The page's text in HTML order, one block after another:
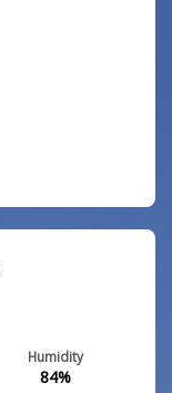
Humidity
84%